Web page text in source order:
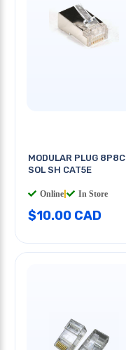
MODULAR PLUG 8P8C
SOL SH CAT5E
Online In Store
$10.00 CAD